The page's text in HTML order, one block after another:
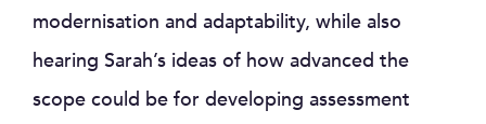
modernisation and adaptability, while also
hearing Sarah’s ideas of how advanced the
scope could be for developing assessment